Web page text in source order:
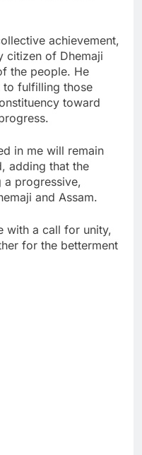
achievement,
citizen of Dhemaji
the people. He
to fulfilling those
toward
in me will remain
adding that the
progressive,
and Assam.
with a call for unity,
for the betterment